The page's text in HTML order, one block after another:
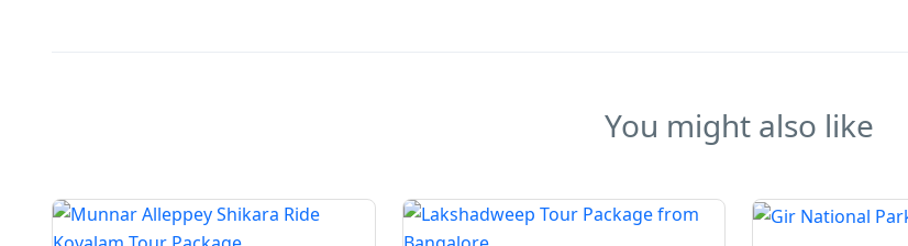
You might also like